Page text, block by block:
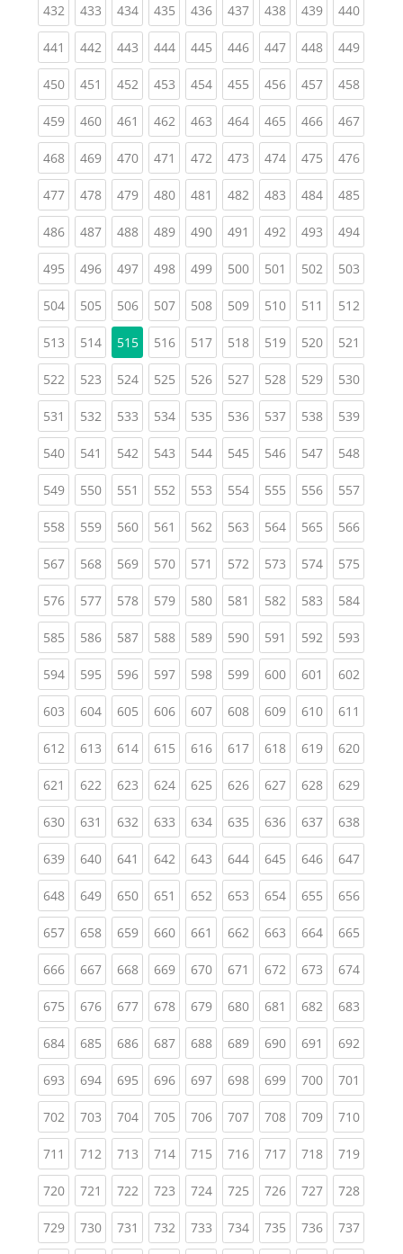
432(current)
433(current)
434(current)
435(current)
436(current)
437(current)
438(current)
439(current)
440
441 (current)
442(current)
443(current)
444(current)
445(current)
446(current)
447(current)
448(current)
449
450(current)
451 (current)
452(current)
453(current)
454(current)
455(current)
456(current)
457(current)
458
459(current)
460(current)
461 (current)
462(current)
463(current)
464(current)
465(current)
466(current)
467
468(current)
469(current)
470(current)
471 (current)
472(current)
473(current)
474(current)
475(current)
476
477(current)
478(current)
479(current)
480(current)
481 (current)
482(current)
483(current)
484(current)
485
486(current)
487(current)
488(current)
489(current)
490(current)
491 (current)
492(current)
493(current)
494
495(current)
496(current)
497(current)
498(current)
499(current)
500(current)
501 (current)
502(current)
503
504(current)
505(current)
506(current)
507(current)
508(current)
509(current)
510(current)
511 (current)
512
513(current)
514(current)
515 516(current)
517(current)
518(current)
519(current)
520(current)
521
522(current)
523(current)
524(current)
525(current)
526(current)
527(current)
528(current)
529(current)
530
531 (current)
532(current)
533(current)
534(current)
535(current)
536(current)
537(current)
538(current)
539
540(current)
541 (current)
542(current)
543(current)
544(current)
545(current)
546(current)
547(current)
548
549(current)
550(current)
551 (current)
552(current)
553(current)
554(current)
555(current)
556(current)
557
558(current)
559(current)
560(current)
561 (current)
562(current)
563(current)
564(current)
565(current)
566
567(current)
568(current)
569(current)
570(current)
571 (current)
572(current)
573(current)
574(current)
575
576(current)
577(current)
578(current)
579(current)
580(current)
581 (current)
582(current)
583(current)
584
585(current)
586(current)
587(current)
588(current)
589(current)
590(current)
591 (current)
592(current)
593
594(current)
595(current)
596(current)
597(current)
598(current)
599(current)
600(current)
601 (current)
602
603(current)
604(current)
605(current)
606(current)
607(current)
608(current)
609(current)
610(current)
611
612(current)
613(current)
614(current)
615(current)
616(current)
617(current)
618(current)
619(current)
620
621 (current)
622(current)
623(current)
624(current)
625(current)
626(current)
627(current)
628(current)
629
630(current)
631 (current)
632(current)
633(current)
634(current)
635(current)
636(current)
637(current)
638
639(current)
640(current)
641 (current)
642(current)
643(current)
644(current)
645(current)
646(current)
647
648(current)
649(current)
650(current)
651 (current)
652(current)
653(current)
654(current)
655(current)
656
657(current)
658(current)
659(current)
660(current)
661 (current)
662(current)
663(current)
664(current)
665
666(current)
667(current)
668(current)
669(current)
670(current)
671 (current)
672(current)
673(current)
674
675(current)
676(current)
677(current)
678(current)
679(current)
680(current)
681 (current)
682(current)
683
684(current)
685(current)
686(current)
687(current)
688(current)
689(current)
690(current)
691 (current)
692
693(current)
694(current)
695(current)
696(current)
697(current)
698(current)
699(current)
700(current)
701
702(current)
703(current)
704(current)
705(current)
706(current)
707(current)
708(current)
709(current)
710
711 (current)
712(current)
713(current)
714(current)
715(current)
716(current)
717(current)
718(current)
719
720(current)
721 (current)
722(current)
723(current)
724(current)
725(current)
726(current)
727(current)
728
729(current)
730(current)
731 (current)
732(current)
733(current)
734(current)
735(current)
736(current)
737